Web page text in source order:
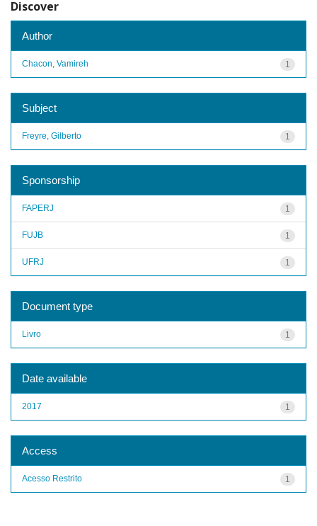
Discover
Author
1
Chacon, Vamireh
Subject
1
Freyre, Gilberto
Sponsorship
1
FAPERJ
1
FUJB
1
UFRJ
Document type
1
Livro
Date available
1
2017
Access
1
Acesso Restrito